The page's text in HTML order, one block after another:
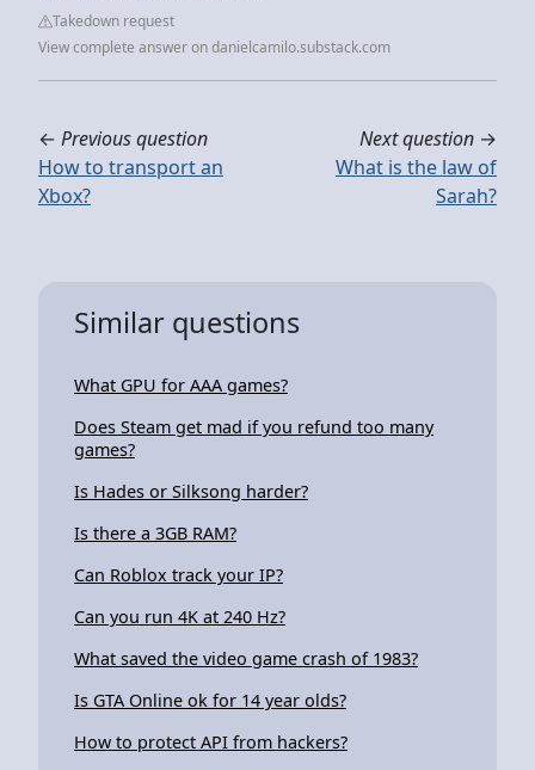
Takedown request
View complete answer on danielcamilo.substack.com
← Previous question
How to transport an
Xbox?
Next question →
What is the law of
Sarah?
Similar questions
What GPU for AAA games?
Does Steam get mad if you refund too many
games?
Is Hades or Silksong harder?
Is there a 3GB RAM?
Can Roblox track your IP?
Can you run 4K at 240 Hz?
What saved the video game crash of 1983?
Is GTA Online ok for 14 year olds?
How to protect API from hackers?